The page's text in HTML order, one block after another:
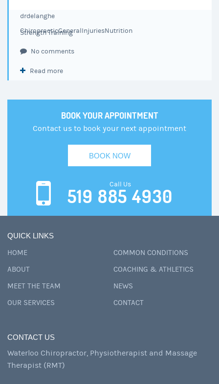
drdelanghe
ChiropracticGeneralInjuriesNutrition
Strength Training
No comments
Read more
BOOK YOUR APPOINTMENT
Contact us to book your next appointment
BOOK NOW
Call Us
519 885 4930
QUICK LINKS
HOME
ABOUT
MEET THE TEAM
OUR SERVICES
COMMON CONDITIONS
COACHING & ATHLETICS
NEWS
CONTACT
CONTACT US
Waterloo Chiropractor, Physiotherapist and Massage
Therapist (RMT)